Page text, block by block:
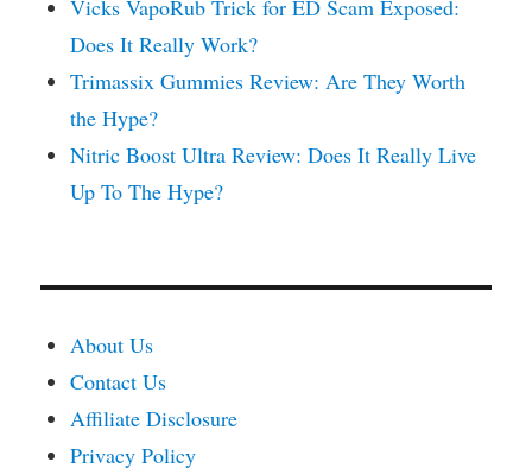
Vicks VapoRub Trick for ED Scam Exposed:
Does It Really Work?
Trimassix Gummies Review: Are They Worth
the Hype?
Nitric Boost Ultra Review: Does It Really Live
Up To The Hype?
About Us
Contact Us
Affiliate Disclosure
Privacy Policy